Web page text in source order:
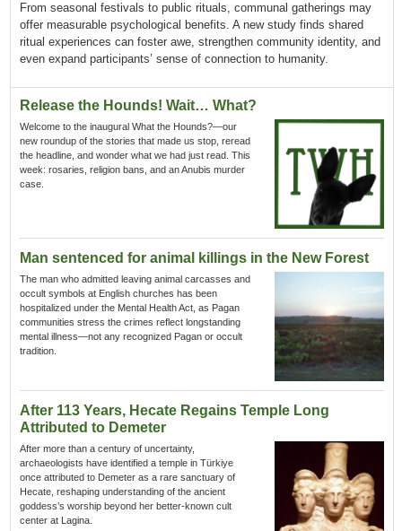
From seasonal festivals to public rituals, communal gatherings may
offer measurable psychological benefits. A new study finds shared
ritual experiences can foster awe, strengthen community identity, and
even expand participants’ sense of connection to humanity.
Release the Hounds! Wait… What?
Welcome to the inaugural What the Hounds?—our
new roundup of the stories that made us stop, reread
the headline, and wonder what we had just read. This
week: rosaries, religion bans, and an Anubis murder
case.
Man sentenced for animal killings in the New Forest
The man who admitted leaving animal carcasses and
occult symbols at English churches has been
hospitalized under the Mental Health Act, as Pagan
communities stress the crimes reflect longstanding
mental illness—not any recognized Pagan or occult
tradition.
After 113 Years, Hecate Regains Temple Long
Attributed to Demeter
After more than a century of uncertainty,
archaeologists have identified a temple in Türkiye
once attributed to Demeter as a rare sanctuary of
Hecate, reshaping understanding of the ancient
goddess’s worship beyond her better-known cult
center at Lagina.